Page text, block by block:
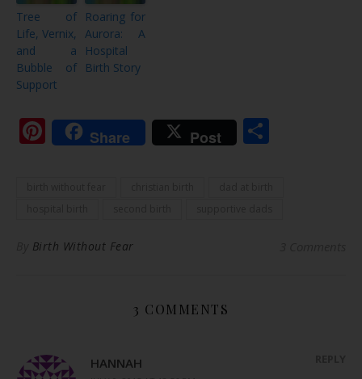
Tree of
Life, Vernix,
and a
Bubble of
Support
Roaring for
Aurora: A
Hospital
Birth Story
Pinterest
Share Post
Birth Without Fear
3 COMMENTS
HANNAH